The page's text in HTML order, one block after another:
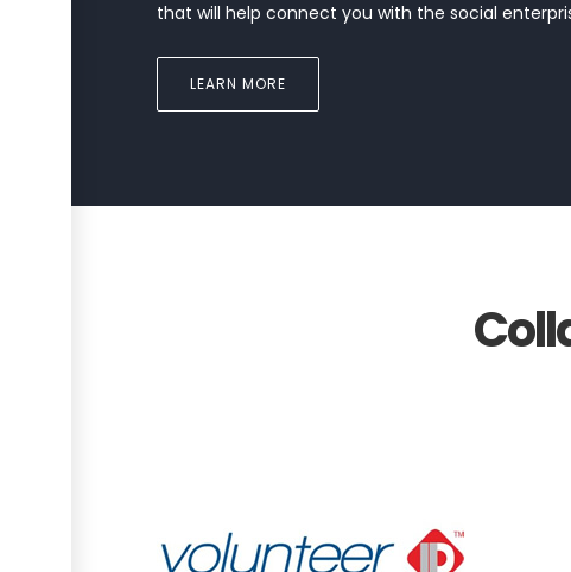
that will help connect you with the social
LEARN MORE